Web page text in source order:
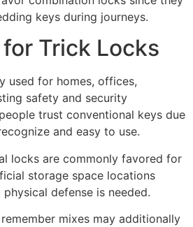
keys during journeys.
Trick Locks
used for homes, offices,
safety and security
trust conventional keys due
and easy to use.
locks are commonly favored for
storage space locations
defense is needed.
mixes may additionally